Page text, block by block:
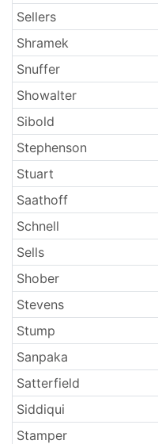
Sellers
Shramek
Snuffer
Showalter
Sibold
Stephenson
Stuart
Saathoff
Schnell
Sells
Shober
Stevens
Stump
Sanpaka
Satterfield
Siddiqui
Stamper